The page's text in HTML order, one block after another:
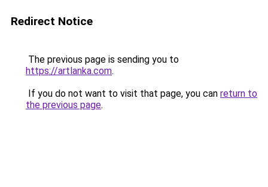
Redirect Notice
The previous page is sending you to
https://artlanka.com.
If you do not want to visit that page, you can return to
the previous page.